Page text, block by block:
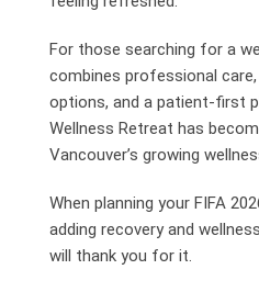
For those searching for a
combines professional
options, and a patient-first
Wellness Retreat has
Vancouver’s growing
When planning your FIFA
adding recovery and
will thank you for it.